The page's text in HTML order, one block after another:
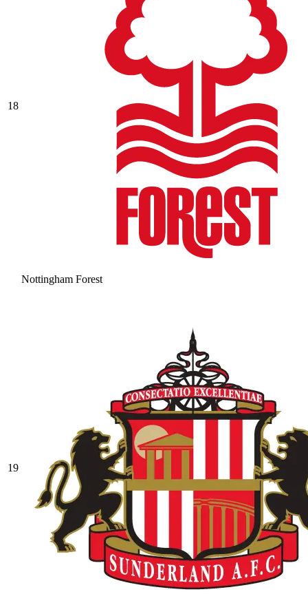
18
Nottingham Forest
19